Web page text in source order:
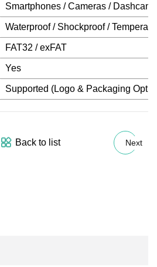
Smartphones / Cameras /
Waterproof / Shockproof /
FAT32 / exFAT
Yes
Supported (Logo & Packaging
Back to list Next